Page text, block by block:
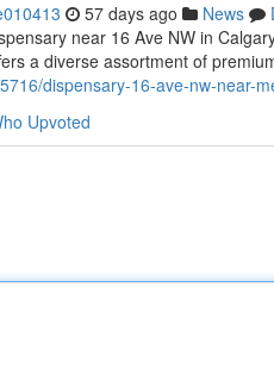
57 days ago News
near 16 Ave NW in
a diverse assortment of
dispensary-16-ave-nw-near-
Upvoted